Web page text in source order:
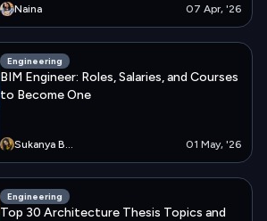
Naina 07 Apr, '26
Engineering
BIM Engineer: Roles, Salaries, and Courses
to Become One
Sukanya B... 01 May, '26
Engineering
Top 30 Architecture Thesis Topics and